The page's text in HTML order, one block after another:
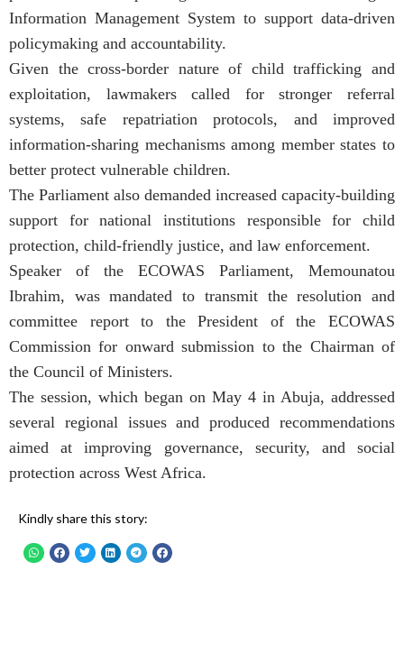
Information Management System to support data-driven
policymaking and accountability.
Given the cross-border nature of child trafficking and
exploitation, lawmakers called for stronger referral
systems, safe repatriation protocols, and improved
information-sharing mechanisms among member states to
better protect vulnerable children.
The Parliament also demanded increased capacity-building
support for national institutions responsible for child
protection, child-friendly justice, and law enforcement.
Speaker of the ECOWAS Parliament, Memounatou
Ibrahim, was mandated to transmit the resolution and
committee report to the President of the ECOWAS
Commission for onward submission to the Chairman of
the Council of Ministers.
The session, which began on May 4 in Abuja, addressed
several regional issues and produced recommendations
aimed at improving governance, security, and social
protection across West Africa.
Kindly share this story: